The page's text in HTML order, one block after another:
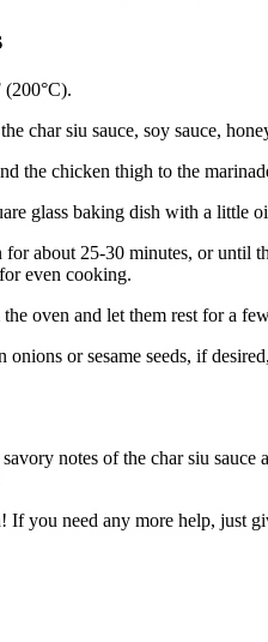
(200°C).
char siu sauce, soy sauce,
the chicken thigh to the
glass baking dish with a little
for about 25-30 minutes, or until
even cooking.
oven and let them rest for a
onions or sesame seeds, if
notes of the char siu
If you need any more help, just